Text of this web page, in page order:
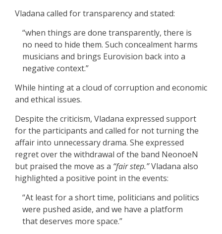
Vladana called for transparency and stated:
“when things are done transparently, there is
no need to hide them. Such concealment harms
musicians and brings Eurovision back into a
negative context.”
While hinting at a cloud of corruption and economic
and ethical issues.
Despite the criticism, Vladana expressed support
for the participants and called for not turning the
affair into unnecessary drama. She expressed
regret over the withdrawal of the band NeonoeN
but praised the move as a “fair step.”Vladana also
highlighted a positive point in the events:
“At least for a short time, politicians and politics
were pushed aside, and we have a platform
that deserves more space.”